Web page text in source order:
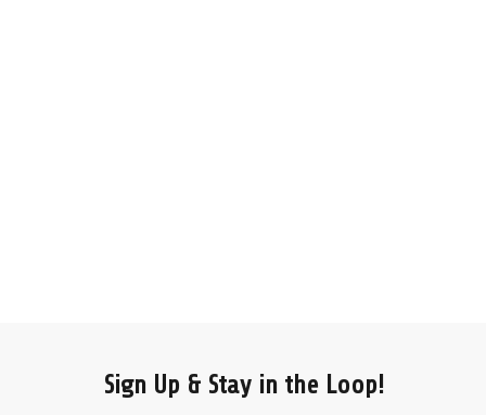
Sign Up & Stay in the Loop!